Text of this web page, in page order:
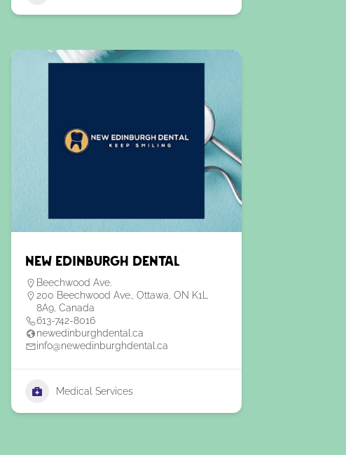
New Edinburgh Dental
Beechwood Ave.
200 Beechwood Ave., Ottawa, ON K1L
8A9, Canada
613-742-8016
newedinburghdental.ca
info@newedinburghdental.ca
Medical Services